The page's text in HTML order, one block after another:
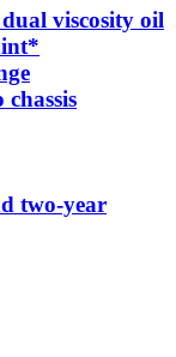
viscosity oil
two-year